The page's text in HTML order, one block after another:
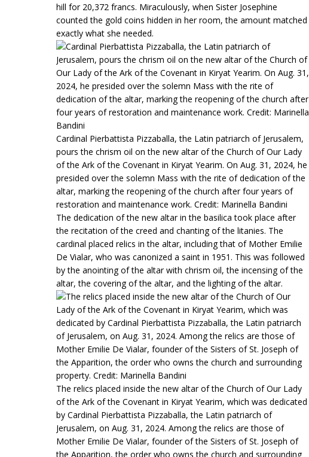
hill for 20,372 francs. Miraculously, when Sister Josephine
counted the gold coins hidden in her room, the amount matched
exactly what she needed.
Cardinal Pierbattista Pizzaballa, the Latin patriarch of Jerusalem,
pours the chrism oil on the new altar of the Church of Our Lady
of the Ark of the Covenant in Kiryat Yearim. On Aug. 31, 2024, he
presided over the solemn Mass with the rite of dedication of the
altar, marking the reopening of the church after four years of
restoration and maintenance work. Credit: Marinella Bandini
The dedication of the new altar in the basilica took place after
the recitation of the creed and chanting of the litanies. The
cardinal placed relics in the altar, including that of Mother Emilie
De Vialar, who was canonized a saint in 1951. This was followed
by the anointing of the altar with chrism oil, the incensing of the
altar, the covering of the altar, and the lighting of the altar.
The relics placed inside the new altar of the Church of Our Lady
of the Ark of the Covenant in Kiryat Yearim, which was dedicated
by Cardinal Pierbattista Pizzaballa, the Latin patriarch of
Jerusalem, on Aug. 31, 2024. Among the relics are those of
Mother Emilie De Vialar, founder of the Sisters of St. Joseph of
the Apparition, the order who owns the church and surrounding